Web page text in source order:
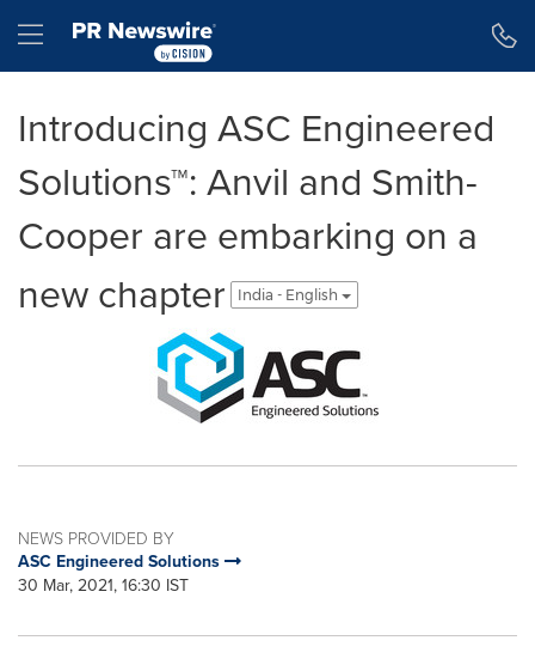
Hamburger menu
Introducing ASC Engineered
Solutions™: Anvil and Smith-
Cooper are embarking on a
new chapter
India - English
NEWS PROVIDED BY
ASC Engineered Solutions
30 Mar, 2021, 16:30 IST